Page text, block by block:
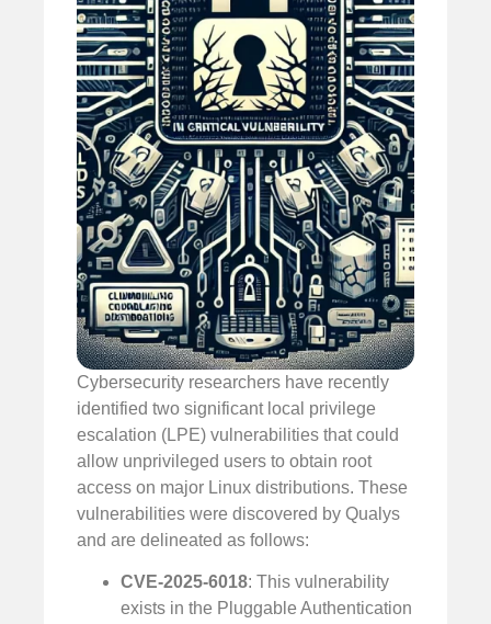
Cybersecurity researchers have recently
identified two significant local privilege
escalation (LPE) vulnerabilities that could
allow unprivileged users to obtain root
access on major Linux distributions. These
vulnerabilities were discovered by Qualys
and are delineated as follows:
CVE-2025-6018: This vulnerability
exists in the Pluggable Authentication